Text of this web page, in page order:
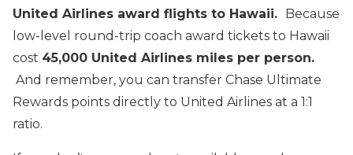
United Airlines award flights to Hawaii. Because
low-level round-trip coach award tickets to Hawaii
cost 45,000 United Airlines miles per person.
And remember, you can transfer Chase Ultimate
Rewards points directly to United Airlines at a 1:1
ratio.